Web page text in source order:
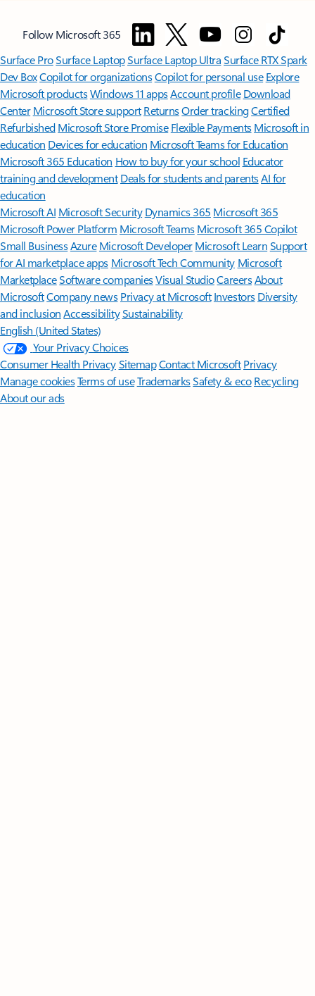
Follow Microsoft 365
Surface ProSurface LaptopSurface Laptop UltraSurface RTX Spark
Dev BoxCopilot for organizationsCopilot for personal use Explore
Microsoft productsWindows 11 appsAccount profile Download
Center Microsoft Store support ReturnsOrder trackingCertified
Refurbished Microsoft Store Promise Flexible Payments Microsoft in
education Devices for education Microsoft Teams for Education
Microsoft 365 Education How to buy for your school Educator
training and development Deals for students and parentsAI for
education
Microsoft AI Microsoft Security Dynamics 365 Microsoft 365
Microsoft Power Platform Microsoft TeamsMicrosoft 365 Copilot
Small BusinessAzure Microsoft DeveloperMicrosoft LearnSupport
for AI marketplace apps Microsoft Tech Community Microsoft
MarketplaceSoftware companiesVisual StudioCareersAbout
MicrosoftCompany news Privacy at Microsoft Investors Diversity
and inclusion AccessibilitySustainability
English (United States)
Your Privacy Choices
Consumer Health PrivacySitemapContact Microsoft Privacy
Manage cookiesTerms of useTrademarksSafety & eco Recycling
About our ads